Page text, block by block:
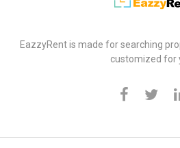
EazzyRent is made for searching
customized for